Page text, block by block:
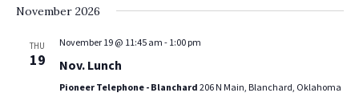
November 2026
THU
19
November 19 @ 11:45 am - 1:00 pm
Nov. Lunch
Pioneer Telephone - Blanchard 206 N Main, Blanchard, Oklahoma